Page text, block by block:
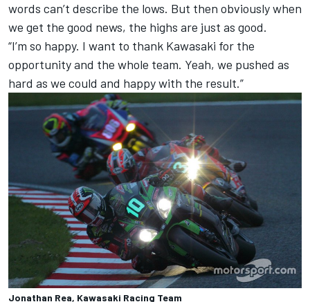
words can’t describe the lows. But then obviously when
we get the good news, the highs are just as good.
“I’m so happy. I want to thank Kawasaki for the
opportunity and the whole team. Yeah, we pushed as
hard as we could and happy with the result.”
Jonathan Rea, Kawasaki Racing Team